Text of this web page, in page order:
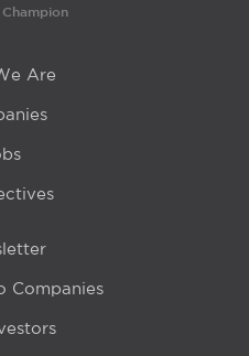
Are
Companies